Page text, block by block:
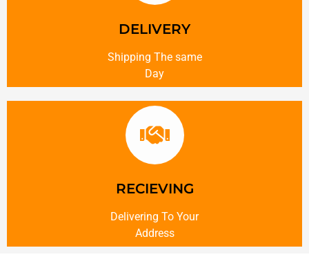
DELIVERY
Shipping The same
Day
RECIEVING
Delivering To Your
Address